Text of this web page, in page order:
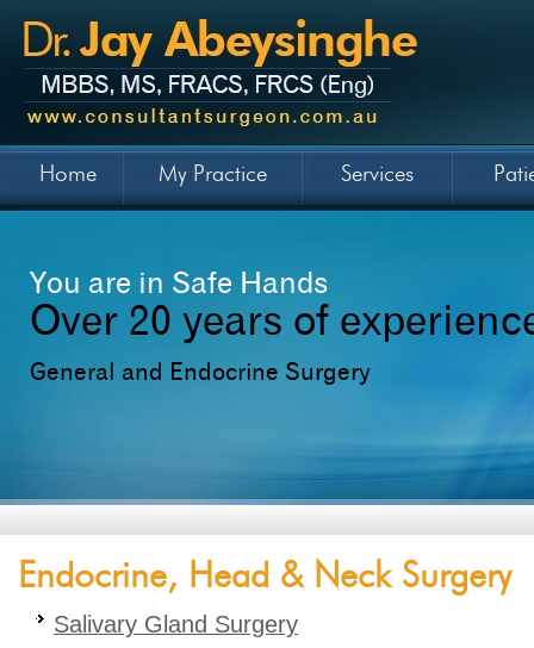
Home My Practice Services
You are in Safe Hands
Over 20 years of
General and Endocrine Surgery
Endocrine, Head & Neck Surgery
Salivary Gland Surgery